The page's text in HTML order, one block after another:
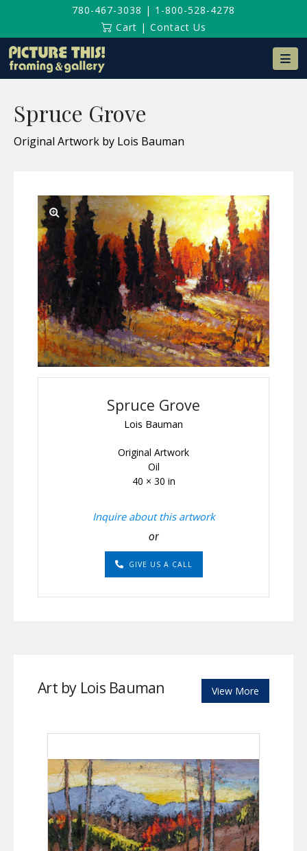
780-467-3038 | 1-800-528-4278
Cart | Contact Us
Spruce Grove
Original Artwork by Lois Bauman
Spruce Grove
Lois Bauman
Original Artwork
Oil
40 × 30 in
Inquire about this artwork
or
GIVE US A CALL
Art by Lois Bauman View More